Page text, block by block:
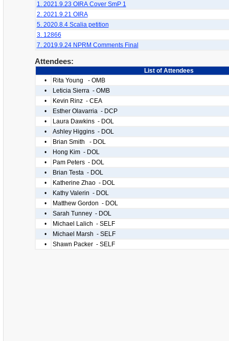
1. 2021.9.23 OIRA Cover SmP 1
2. 2021.9.21 OIRA
5. 2020.8.4 Scalia petition
3. 12866
7. 2019.9.24 NPRM Comments Final
Attendees:
List of Attendees
•
Rita Young - OMB
•
Leticia Sierra - OMB
•
Kevin Rinz - CEA
•
Esther Olavarria - DCP
•
Laura Dawkins - DOL
•
Ashley Higgins - DOL
•
Brian Smith - DOL
•
Hong Kim - DOL
•
Pam Peters - DOL
•
Brian Testa - DOL
•
Katherine Zhao - DOL
•
Kathy Valerin - DOL
•
Matthew Gordon - DOL
•
Sarah Tunney - DOL
•
Michael Lalich - SELF
•
Michael Marsh - SELF
•
Shawn Packer - SELF